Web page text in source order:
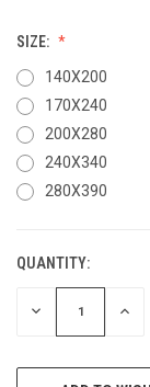
SIZE:
140X200
170X240
200X280
240X340
280X390
CURRENT
STOCK:
QUANTITY:
DECREASE